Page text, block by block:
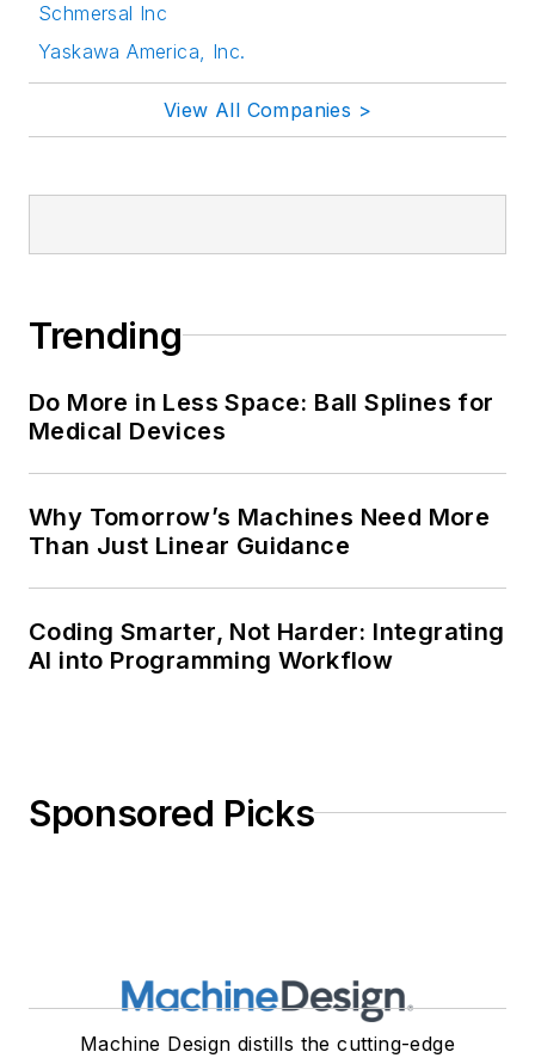
Schmersal Inc
Yaskawa America, Inc.
View All Companies >
Trending
Do More in Less Space: Ball Splines for
Medical Devices
Why Tomorrow’s Machines Need More
Than Just Linear Guidance
Coding Smarter, Not Harder: Integrating
AI into Programming Workflow
Sponsored Picks
Machine Design distills the cutting-edge